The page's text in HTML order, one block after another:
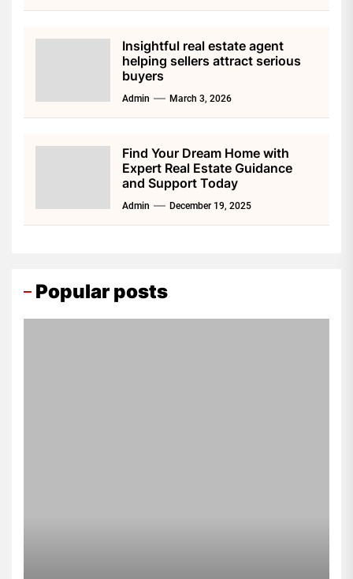
Insightful real estate agent
helping sellers attract serious
buyers
Admin March 3, 2026
Find Your Dream Home with
Expert Real Estate Guidance
and Support Today
Admin December 19, 2025
Popular posts